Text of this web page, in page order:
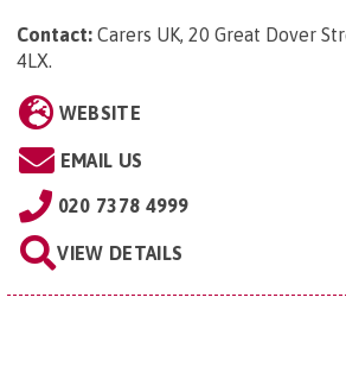
Contact: Carers UK, 20 Great Dover
4LX.
WEBSITE
EMAIL US
020 7378 4999
VIEW DETAILS